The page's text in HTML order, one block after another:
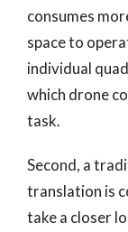
consumes
space to
individual
which drone
task.
Second, a
translation is
take a closer